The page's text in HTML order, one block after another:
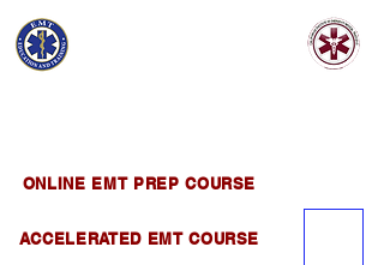
ONLINE EMT PREP COURSE
ACCELERATED EMT COURSE